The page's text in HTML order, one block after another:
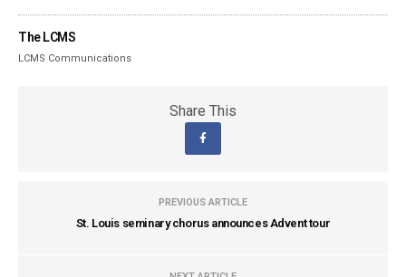
The LCMS
LCMS Communications
Share This
PREVIOUS ARTICLE
St. Louis seminary chorus announces Advent tour